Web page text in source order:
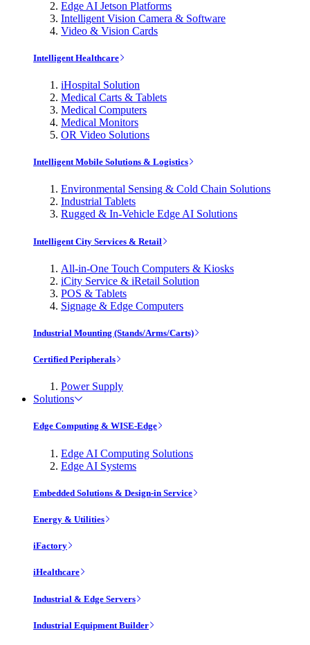
Edge AI Jetson Platforms
Intelligent Vision Camera & Software
Video & Vision Cards
Intelligent Healthcare
iHospital Solution
Medical Carts & Tablets
Medical Computers
Medical Monitors
OR Video Solutions
Intelligent Mobile Solutions & Logistics
Environmental Sensing & Cold Chain Solutions
Industrial Tablets
Rugged & In-Vehicle Edge AI Solutions
Intelligent City Services & Retail
All-in-One Touch Computers & Kiosks
iCity Service & iRetail Solution
POS & Tablets
Signage & Edge Computers
Industrial Mounting (Stands/Arms/Carts)
Certified Peripherals
Power Supply
Solutions
Edge Computing & WISE-Edge
Edge AI Computing Solutions
Edge AI Systems
Embedded Solutions & Design-in Service
Energy & Utilities
iFactory
iHealthcare
Industrial & Edge Servers
Industrial Equipment Builder